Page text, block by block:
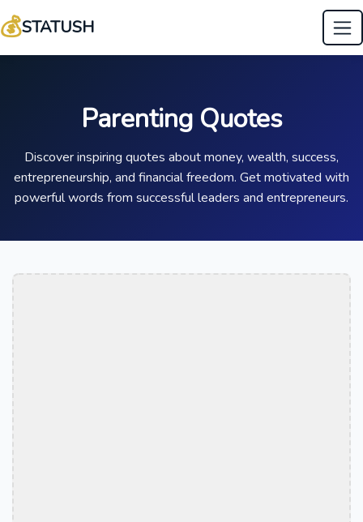
💰STATUSH
Parenting Quotes
Discover inspiring quotes about money, wealth, success,
entrepreneurship, and financial freedom. Get motivated with
powerful words from successful leaders and entrepreneurs.